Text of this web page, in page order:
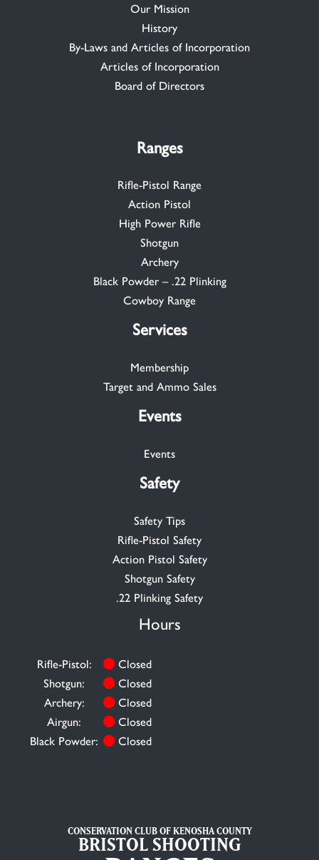
Our Mission
History
By-Laws and Articles of Incorporation
Articles of Incorporation
Board of Directors
Ranges
Rifle-Pistol Range
Action Pistol
High Power Rifle
Shotgun
Archery
Black Powder – .22 Plinking
Cowboy Range
Services
Membership
Target and Ammo Sales
Events
Events
Safety
Safety Tips
Rifle-Pistol Safety
Action Pistol Safety
Shotgun Safety
.22 Plinking Safety
Hours
Rifle-Pistol:
Closed
Shotgun:
Closed
Archery:
Closed
Airgun:
Closed
Black Powder:
Closed
CONSERVATION CLUB OF KENOSHA COUNTY
BRISTOL SHOOTING